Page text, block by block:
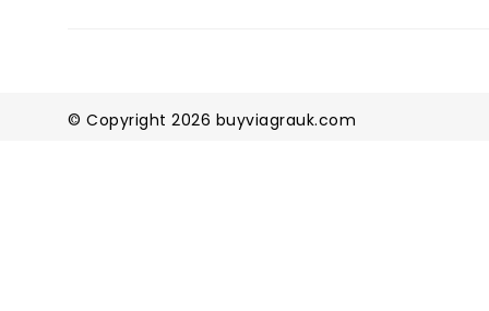
© Copyright 2026 buyviagrauk.com